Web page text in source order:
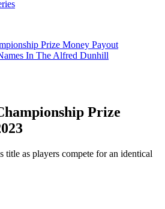
Prize Money Payout
In The Alfred Dunhill
Prize
title as players compete for an identical